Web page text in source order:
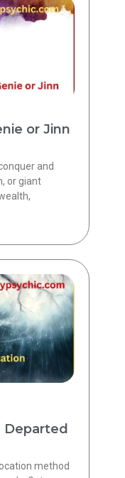
or Jinn
and
or giant
method